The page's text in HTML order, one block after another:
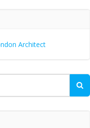
Architect